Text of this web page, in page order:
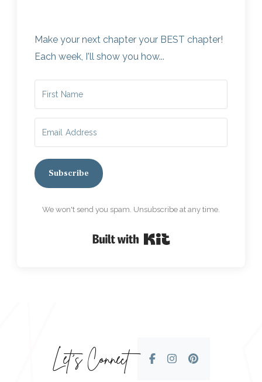
Make your next chapter your BEST chapter!
Each week, I'll show you how...
Subscribe
We won't send you spam. Unsubscribe at any time.
Built with Kit
Let’s Connect